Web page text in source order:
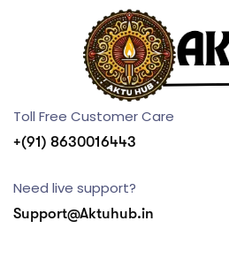
Toll Free Customer Care
+(91) 8630016443
Need live support?
Support@Aktuhub.in